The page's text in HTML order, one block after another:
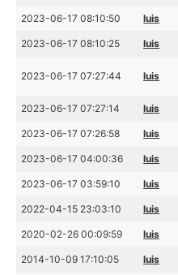
2023-06-17 08:10:50 luis
2023-06-17 08:10:25 luis
2023-06-17 07:27:44 luis
2023-06-17 07:27:14 luis
2023-06-17 07:26:58 luis
2023-06-17 04:00:36 luis
2023-06-17 03:59:10 luis
2022-04-15 23:03:10 luis
2020-02-26 00:09:59 luis
2014-10-09 17:10:05 luis